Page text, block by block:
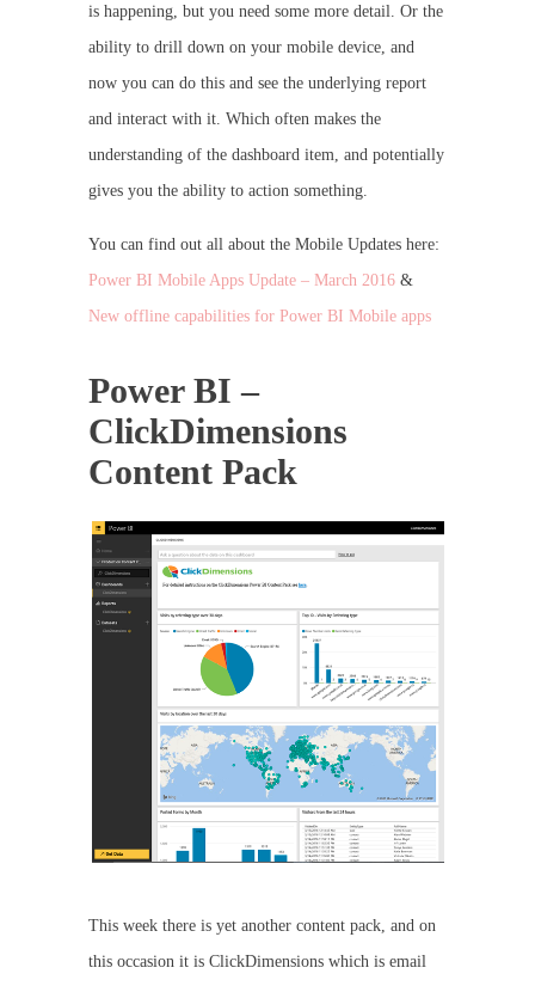
is happening, but you need some more detail. Or the
ability to drill down on your mobile device, and
now you can do this and see the underlying report
and interact with it. Which often makes the
understanding of the dashboard item, and potentially
gives you the ability to action something.
You can find out all about the Mobile Updates here:
Power BI Mobile Apps Update – March 2016 &
New offline capabilities for Power BI Mobile apps
Power BI –
ClickDimensions
Content Pack
This week there is yet another content pack, and on
this occasion it is ClickDimensions which is email